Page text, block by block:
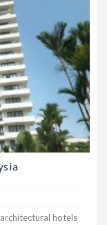
hotels